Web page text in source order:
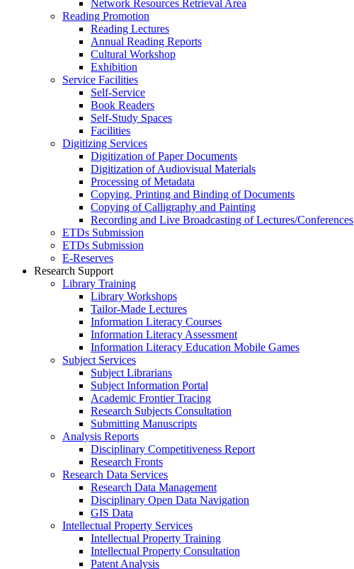
Network Resources Retrieval Area
Reading Promotion
Reading Lectures
Annual Reading Reports
Cultural Workshop
Exhibition
Service Facilities
Self-Service
Book Readers
Self-Study Spaces
Facilities
Digitizing Services
Digitization of Paper Documents
Digitization of Audiovisual Materials
Processing of Metadata
Copying, Printing and Binding of Documents
Copying of Calligraphy and Painting
Recording and Live Broadcasting of Lectures/Conferences
ETDs Submission
ETDs Submission
E‑Reserves
Research Support
Library Training
Library Workshops
Tailor-Made Lectures
Information Literacy Courses
Information Literacy Assessment
Information Literacy Education Mobile Games
Subject Services
Subject Librarians
Subject Information Portal
Academic Frontier Tracing
Research Subjects Consultation
Submitting Manuscripts
Analysis Reports
Disciplinary Competitiveness Report
Research Fronts
Research Data Services
Research Data Management
Disciplinary Open Data Navigation
GIS Data
Intellectual Property Services
Intellectual Property Training
Intellectual Property Consultation
Patent Analysis